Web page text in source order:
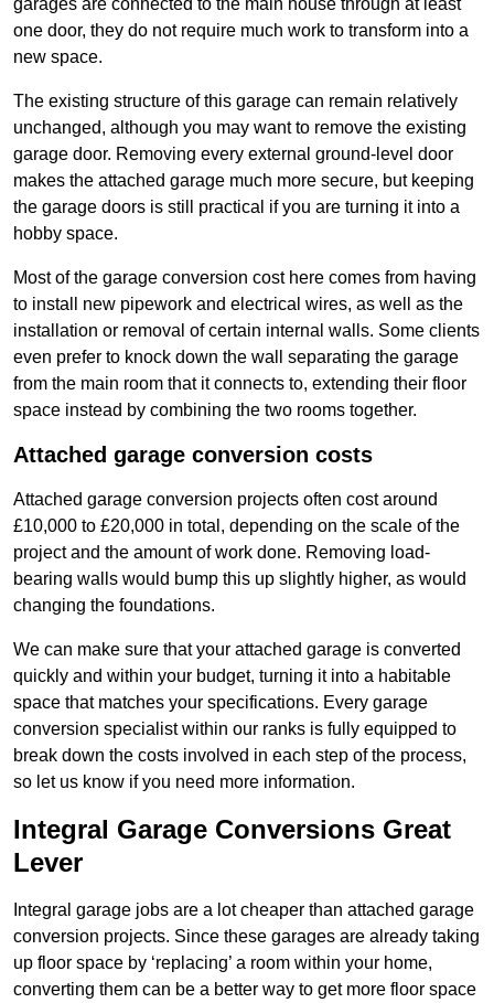
one door, they do not require much work to transform into a
new space.
The existing structure of this garage can remain relatively
unchanged, although you may want to remove the existing
garage door. Removing every external ground-level door
makes the attached garage much more secure, but keeping
the garage doors is still practical if you are turning it into a
hobby space.
Most of the garage conversion cost here comes from having
to install new pipework and electrical wires, as well as the
installation or removal of certain internal walls. Some clients
even prefer to knock down the wall separating the garage
from the main room that it connects to, extending their floor
space instead by combining the two rooms together.
Attached garage conversion costs
Attached garage conversion projects often cost around
£10,000 to £20,000 in total, depending on the scale of the
project and the amount of work done. Removing load-
bearing walls would bump this up slightly higher, as would
changing the foundations.
We can make sure that your attached garage is converted
quickly and within your budget, turning it into a habitable
space that matches your specifications. Every garage
conversion specialist within our ranks is fully equipped to
break down the costs involved in each step of the process,
so let us know if you need more information.
Integral Garage Conversions Great
Lever
Integral garage jobs are a lot cheaper than attached garage
conversion projects. Since these garages are already taking
up floor space by ‘replacing’ a room within your home,
converting them can be a better way to get more floor space